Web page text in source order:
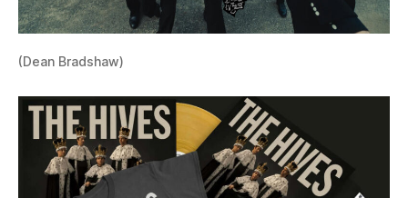
(Dean Bradshaw)